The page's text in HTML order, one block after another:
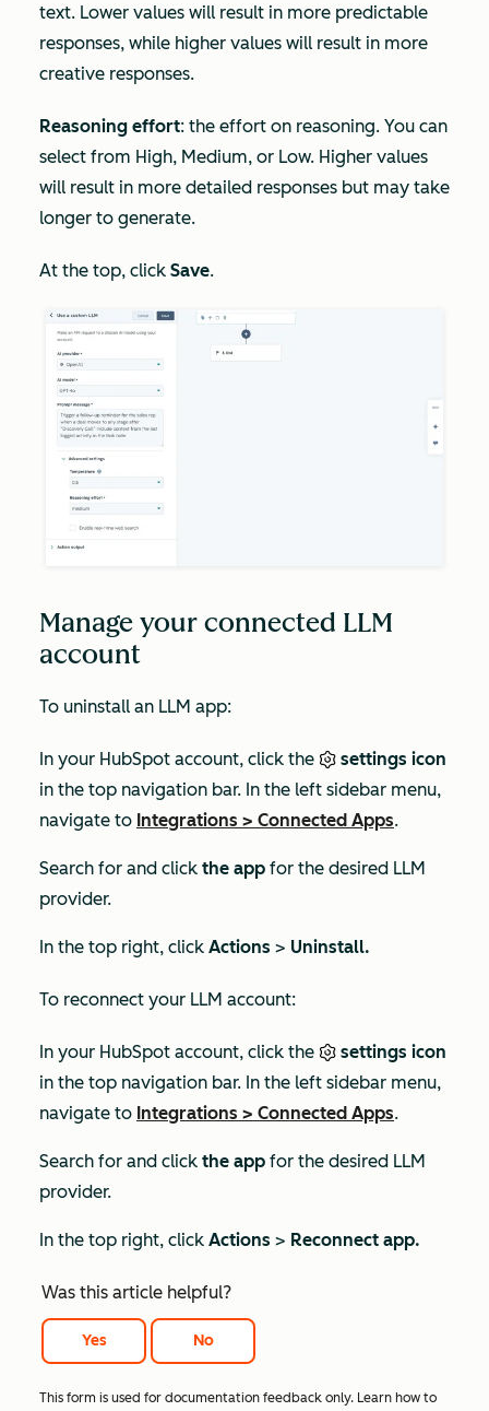
text. Lower values will result in more predictable
responses, while higher values will result in more
creative responses.
Reasoning effort: the effort on reasoning. You can
select from High, Medium, or Low. Higher values
will result in more detailed responses but may take
longer to generate.
At the top, click Save.
Manage your connected LLM
account
To uninstall an LLM app:
In your HubSpot account, click the
settings icon
in the top navigation bar. In the left sidebar menu,
navigate to Integrations > Connected Apps.
Search for and click the app for the desired LLM
provider.
In the top right, click Actions > Uninstall.
To reconnect your LLM account:
In your HubSpot account, click the
settings icon
in the top navigation bar. In the left sidebar menu,
navigate to Integrations > Connected Apps.
Search for and click the app for the desired LLM
provider.
In the top right, click Actions > Reconnect app.
Was this article helpful?
Yes No
This form is used for documentation feedback only. Learn how to